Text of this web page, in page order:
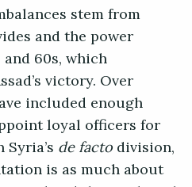
stem from
and the power
60s, which
victory. Over
included enough
loyal officers for
de factodivision,
is as much about